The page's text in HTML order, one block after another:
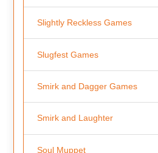
Slightly Reckless Games
Slugfest Games
Smirk and Dagger Games
Smirk and Laughter
Soul Muppet